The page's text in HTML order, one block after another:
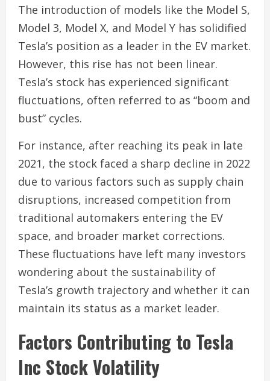
The introduction of models like the Model S,
Model 3, Model X, and Model Y has solidified
Tesla’s position as a leader in the EV market.
However, this rise has not been linear.
Tesla’s stock has experienced significant
fluctuations, often referred to as “boom and
bust” cycles.
For instance, after reaching its peak in late
2021, the stock faced a sharp decline in 2022
due to various factors such as supply chain
disruptions, increased competition from
traditional automakers entering the EV
space, and broader market corrections.
These fluctuations have left many investors
wondering about the sustainability of
Tesla’s growth trajectory and whether it can
maintain its status as a market leader.
Factors Contributing to Tesla
Inc Stock Volatility